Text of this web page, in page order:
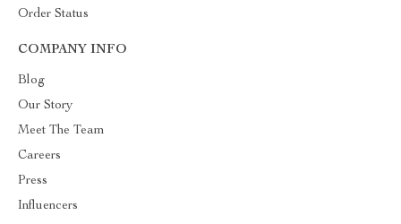
Order Status
COMPANY INFO
Blog
Our Story
Meet The Team
Careers
Press
Influencers